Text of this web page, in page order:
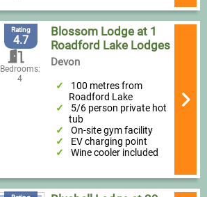
Rating
4.7
Bedrooms:
4
Blossom Lodge at 1
Roadford Lake Lodges
Devon
100 metres from
Roadford Lake
5/6 person private hot
tub
On-site gym facility
EV charging point
Wine cooler included